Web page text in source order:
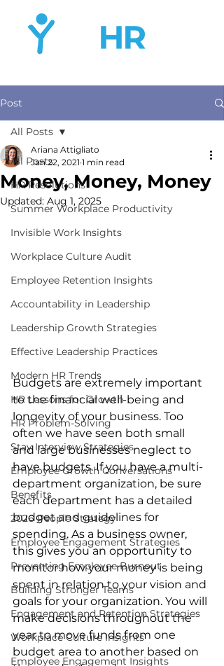
Post
All Posts
HR Resolutions
Summer Workplace Productivity
Invisible Work Insights
Workplace Culture Audit
Employee Retention Insights
Accountability in Leadership
Leadership Growth Strategies
Effective Leadership Practices
Modern HR Trends
HR Lessons for Growth
HR Problem-Solving
Stay Interview Strategies
Employee Growth Conversations
Benefits
2026 People Strategy
Employee Engagement Strategies
Preventing Employee Burnout
Building Stronger Teams
Engagement and Retention Strategies
Workplace Culture Insights
Employee Engagement Insights
All Posts
Money, Money, Money
Ariana Attigliato
Jan 22, 2021 1 min read
Updated: Aug 1, 2025
Budgets are extremely important
to the financial well-being and
longevity of your business. Too
often we have seen both small
and large businesses neglect to
have budgets. If you have a multi-
department organization, be sure
each department has a detailed
budget and guidelines for
spending. As a business owner,
this gives you an opportunity to
monitor how your money is being
spent in relation to your vision and
goals for your organization. You will
make decisions throughout the
year to move funds from one
budget area to another based on